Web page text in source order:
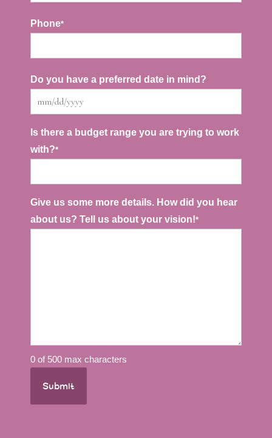
Phone*
Do you have a preferred date in mind?
MM
slash
DD
Is there a budget range you are trying to work
with?*
Give us some more details. How did you hear
about us? Tell us about your vision!*
0 of 500 max characters